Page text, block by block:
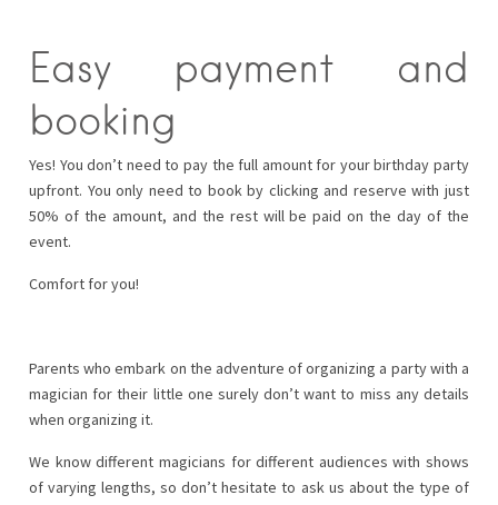
Easy payment and
booking
Yes! You don’t need to pay the full amount for your birthday party
upfront. You only need to book by clicking and reserve with just
50% of the amount, and the rest will be paid on the day of the
event.
Comfort for you!
Parents who embark on the adventure of organizing a party with a
magician for their little one surely don’t want to miss any details
when organizing it.
We know different magicians for different audiences with shows
of varying lengths, so don’t hesitate to ask us about the type of